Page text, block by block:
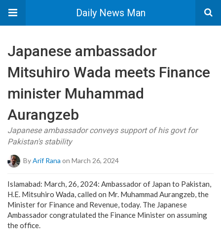
Daily News Man
Japanese ambassador
Mitsuhiro Wada meets Finance
minister Muhammad
Aurangzeb
Japanese ambassador conveys support of his govt for
Pakistan's stability
ByArif Rana on March 26, 2024
Islamabad: March, 26, 2024: Ambassador of Japan to Pakistan,
H.E. Mitsuhiro Wada, called on Mr. Muhammad Aurangzeb, the
Minister for Finance and Revenue, today. The Japanese
Ambassador congratulated the Finance Minister on assuming
the office.